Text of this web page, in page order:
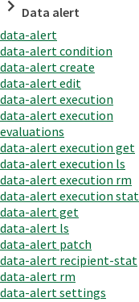
Data alert
data-alert
data-alert condition
data-alert create
data-alert edit
data-alert execution
data-alert execution
evaluations
data-alert execution get
data-alert execution ls
data-alert execution rm
data-alert execution stat
data-alert get
data-alert ls
data-alert patch
data-alert recipient-stat
data-alert rm
data-alert settings